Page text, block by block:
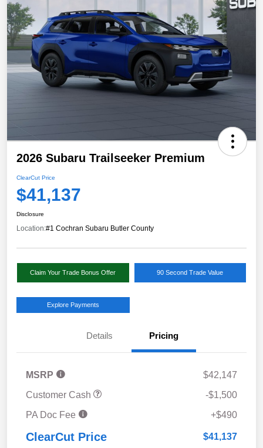
2026 Subaru Trailseeker Premium
ClearCut Price
$41,137
Disclosure
Location:#1 Cochran Subaru Butler County
Claim Your Trade Bonus Offer 90 Second Trade Value
Explore Payments
Details Pricing
MSRP
$42,147
Customer Cash
-$1,500
PA Doc Fee
+$490
ClearCut Price $41,137